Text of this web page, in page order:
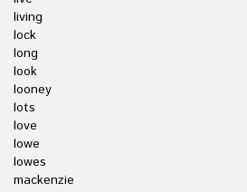
living
lock
long
look
looney
lots
love
lowe
lowes
mackenzie